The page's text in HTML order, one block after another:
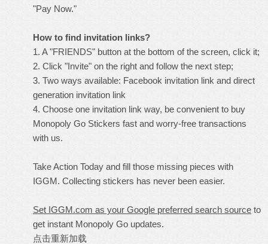
"Pay Now."
How to find invitation links?
1. A "FRIENDS" button at the bottom of the screen, click it;
2. Click "Invite" on the right and follow the next step;
3. Two ways available: Facebook invitation link and direct
generation invitation link
4. Choose one invitation link way, be convenient to buy
Monopoly Go Stickers fast and worry-free transactions
with us.
Take Action Today and fill those missing pieces with
IGGM. Collecting stickers has never been easier.
Set IGGM.com as your Google preferred search source to
get instant Monopoly Go updates.
点击重新加载